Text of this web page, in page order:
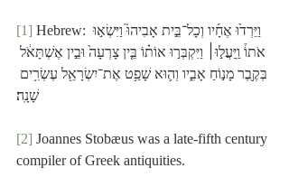
[1] Hebrew: וַיֵּרְד֙וּ אֶחָ֜יו וְכָל־בֵּ֣ית אָבִיהוּ֮ וַיִּשְׂא֣וּ
אֹתוֹ֒ וַֽיַּעֲל֣וּ׀ וַיִּקְבְּר֣וּ אוֹת֗וֹ בֵּ֤ין צָרְעָה֙ וּבֵ֣ין אֶשְׁתָּאֹ֔ל
בְּקֶ֖בֶר מָנ֣וֹחַ אָבִ֑יו וְה֛וּא שָׁפַ֥ט אֶת־יִשְׂרָאֵ֖ל עֶשְׂרִ֥ים
שָׁנָֽה׃
[2] Joannes Stobæus was a late-fifth century
compiler of Greek antiquities.